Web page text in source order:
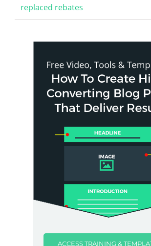
replaced rebates
ACCESS TRAINING &